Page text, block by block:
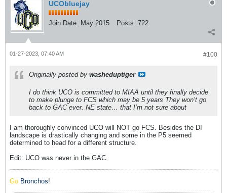
UCObluejay
Join Date: May 2015 Posts: 722
#100
01-27-2023, 07:40 AM
Originally posted by washeduptiger
I do think UCO is committed to MIAA until they finally decide
to make plunge to FCS which may be 5 years They won’t go
back to GAC ever. NE state… that I’m not sure about
I am thoroughly convinced UCO will NOT go FCS. Besides the DI
landscape is drastically changing and some in the P5 seemed
determined to head for a different structure.
Edit: UCO was never in the GAC.
Go Bronchos!